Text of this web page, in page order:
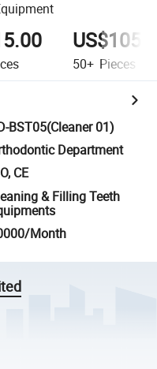
50+ Pieces
BST05(Cleaner 01)
Department
CE
& Filling Teeth
Month